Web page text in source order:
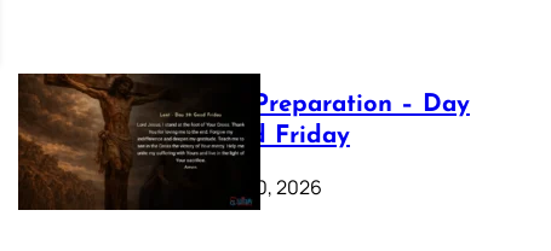
Lenten Preparation – Day
39: Good Friday
February 20, 2026